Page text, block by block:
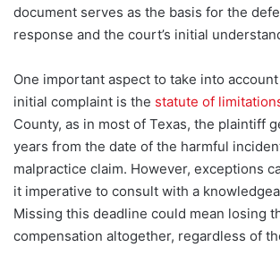
document serves as the basis for the
response and the court’s initial
One important aspect to take into
initial complaint is the statute of
County, as in most of Texas, the plaintiff
years from the date of the harmful
malpractice claim. However, exceptions
it imperative to consult with a
Missing this deadline could mean losing
compensation altogether, regardless of